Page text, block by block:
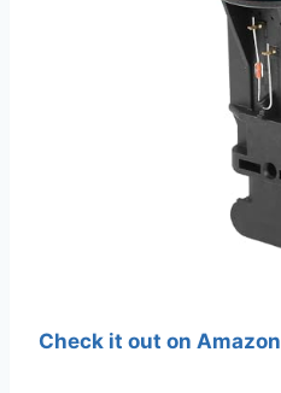
Check it out on Amazon